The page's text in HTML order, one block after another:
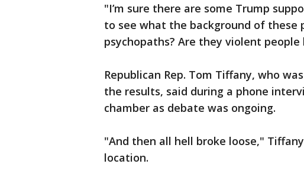
"I’m sure there are some Trump
to see what the background of these
psychopaths? Are they violent
Republican Rep. Tom Tiffany, who
the results, said during a phone
chamber as debate was ongoing.
"And then all hell broke loose,"
location.